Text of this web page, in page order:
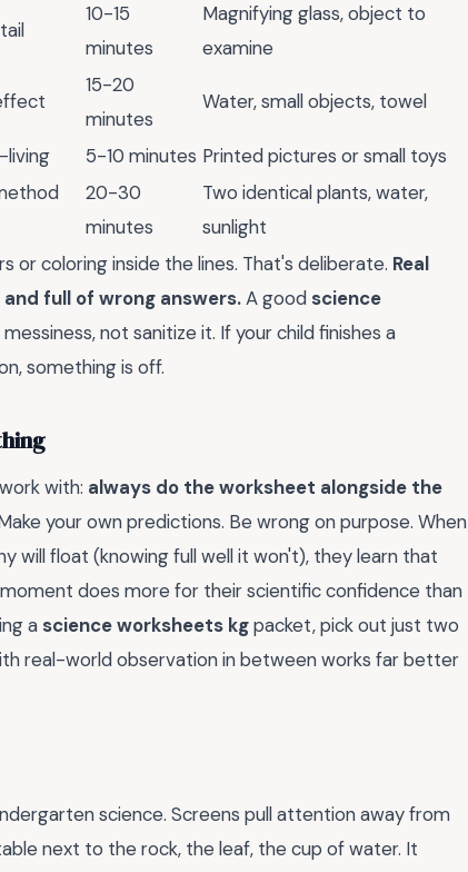
10-15
minutes
Magnifying glass, object to
examine
15-20
minutes
Water, small objects, towel
living 5-10 minutes Printed pictures or small toys
20-30
minutes
Two identical plants, water,
sunlight
coloring inside the lines. That's deliberate. Real
full of wrong answers.A good science
not sanitize it. If your child finishes a
something is off.
with: always do the worksheet alongside the
your own predictions. Be wrong on purpose. When
will float (knowing full well it won't), they learn that
does more for their scientific confidence than
a science worksheets kgpacket, pick out just two
real-world observation in between works far better
science. Screens pull attention away from
next to the rock, the leaf, the cup of water. It